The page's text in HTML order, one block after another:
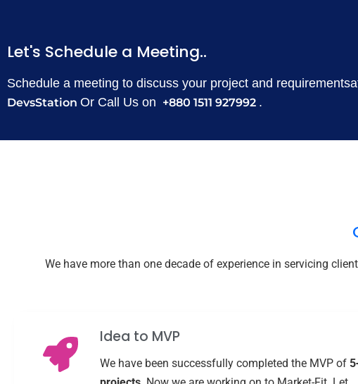
Let's Schedule a Meeting..
Schedule a meeting to discuss your project and
DevsStation Or Call Us on +880 1511 927992 .
We have more than one decade of experience in servicing
Idea to MVP
We have been successfully completed the MVP of